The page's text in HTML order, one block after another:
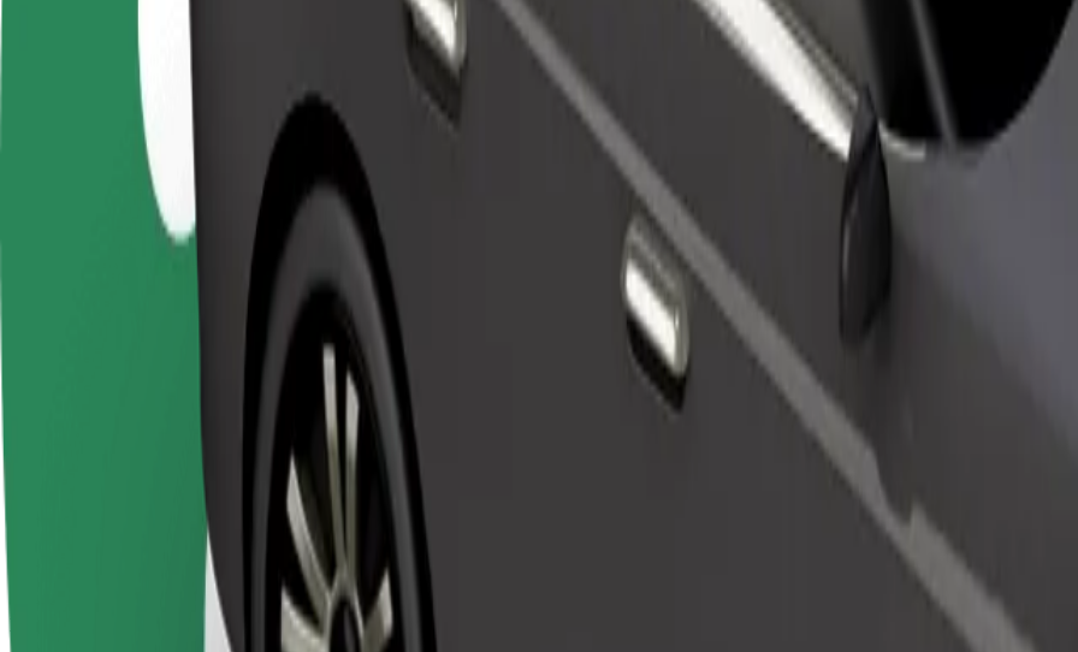
Dependable rides in everyday, mid-size cars.
Estimated travel time
Estimated distance
Larger cars with more legroom and storage
Estimated distance